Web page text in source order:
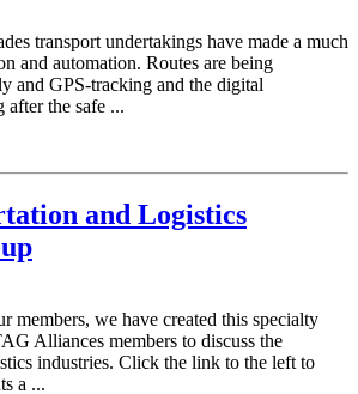
transport undertakings have made a much
and automation. Routes are being
and GPS-tracking and the digital
after the safe ...
and Logistics
members, we have created this specialty
Alliances members to discuss the
industries. Click the link to the left to
a ...